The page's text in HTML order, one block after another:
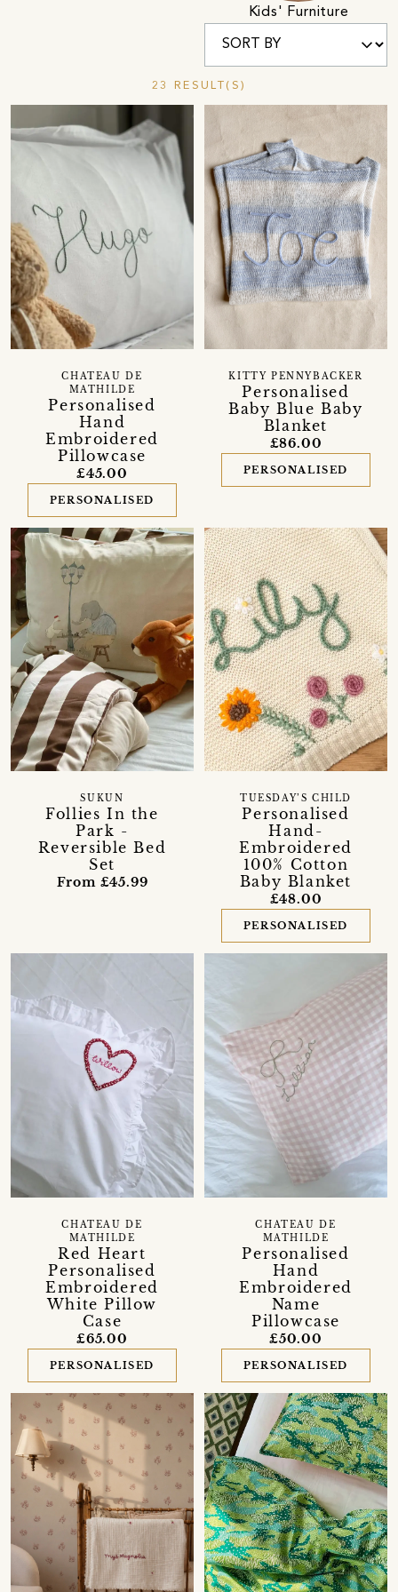
Kids' Furniture
23 RESULT(S)
Personalised
Hand
Embroidered
Pillowcase
CHATEAU DE
MATHILDE
£45.00
PERSONALISED
Personalised
Baby Blue Baby
Blanket
KITTY PENNYBACKER
£86.00
PERSONALISED
Follies In the
Park -
Reversible Bed
Set
SUKUN
From £45.99
Personalised
Hand-
Embroidered
100% Cotton
Baby Blanket
TUESDAY’S CHILD
£48.00
PERSONALISED
Red Heart
Personalised
Embroidered
White Pillow
Case
CHATEAU DE
MATHILDE
£65.00
PERSONALISED
Personalised
Hand
Embroidered
Name
Pillowcase
CHATEAU DE
MATHILDE
£50.00
PERSONALISED